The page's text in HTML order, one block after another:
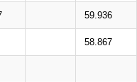
59.936
58.867